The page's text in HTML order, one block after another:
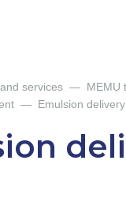
services — MEMU
— Emulsion